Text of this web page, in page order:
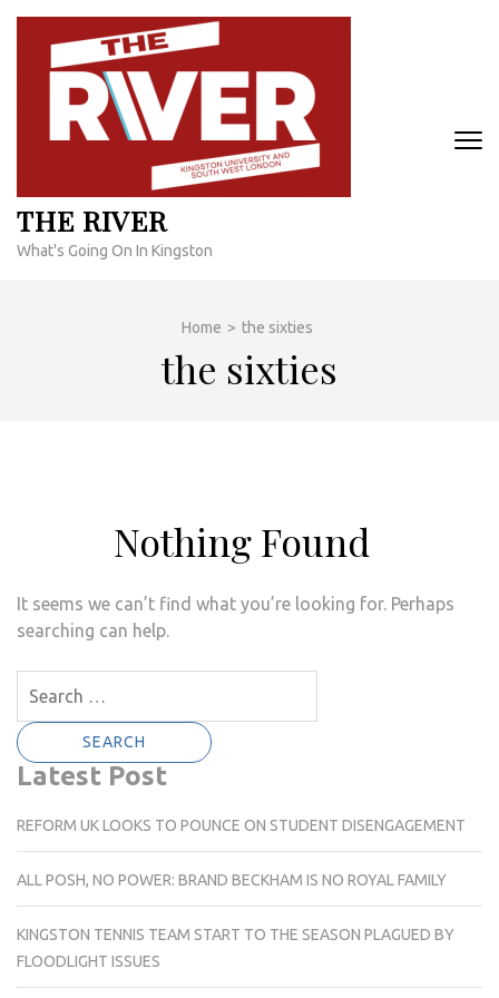
Skip
content
THE RIVER
What's Going On In Kingston
Home > the sixties
the sixties
Nothing Found
It seems we can’t find what you’re looking for. Perhaps
searching can help.
for:
Latest Post
REFORM UK LOOKS TO POUNCE ON STUDENT DISENGAGEMENT
ALL POSH, NO POWER: BRAND BECKHAM IS NO ROYAL FAMILY
KINGSTON TENNIS TEAM START TO THE SEASON PLAGUED BY
FLOODLIGHT ISSUES